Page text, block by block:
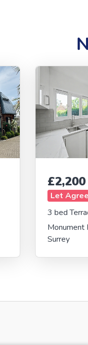
Let
3 bed
Monument
Surrey